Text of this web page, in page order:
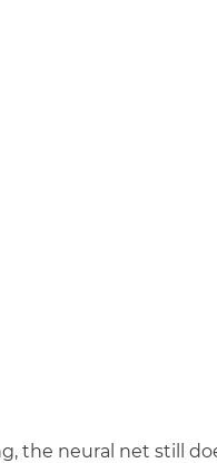
the neural net still